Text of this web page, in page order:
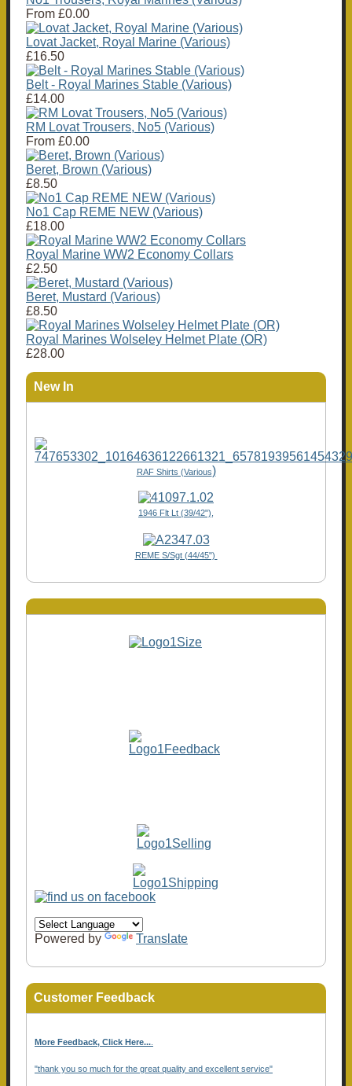
From £0.00
Lovat Jacket, Royal Marine (Various)
£16.50
Belt - Royal Marines Stable (Various)
£14.00
RM Lovat Trousers, No5 (Various)
From £0.00
Beret, Brown (Various)
£8.50
No1 Cap REME NEW (Various)
£18.00
Royal Marine WW2 Economy Collars
£2.50
Beret, Mustard (Various)
£8.50
Royal Marines Wolseley Helmet Plate (OR)
£28.00
New In
RAF Shirts (Various)
1946 Flt Lt (39/42"),
REME S/Sgt (44/45")
Powered by Translate
Customer Feedback
More Feedback, Click Here...
"thank you so much for the great quality and excellent service"